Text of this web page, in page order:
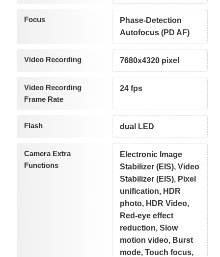
Focus
Phase-Detection
Autofocus (PD AF)
Video Recording 7680x4320 pixel
Video Recording
Frame Rate
24 fps
Flash dual LED
Camera Extra
Functions
Electronic Image
Stabilizer (EIS), Video
Stabilizer (EIS), Pixel
unification, HDR
photo, HDR Video,
Red-eye effect
reduction, Slow
motion video, Burst
mode, Touch focus,